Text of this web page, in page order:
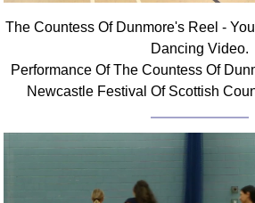
The Countess Of Dunmore's Reel -
Dancing Video.
Performance Of The Countess Of
Newcastle Festival Of Scottish